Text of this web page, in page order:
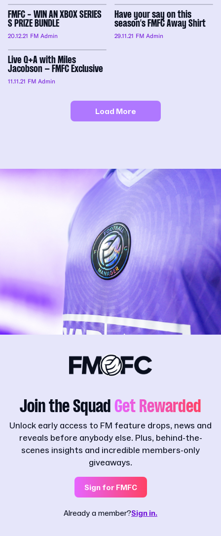
FMFC - WIN AN XBOX SERIES
S PRIZE BUNDLE
20.12.21 FM Admin
Have your say on this
season’s FMFC Away Shirt
29.11.21 FM Admin
Live Q+A with Miles
Jacobson – FMFC Exclusive
11.11.21 FM Admin
Load More
Join the Squad Get Rewarded
Unlock early access to FM feature drops, news and
reveals before anybody else. Plus, behind-the-
scenes insights and incredible members-only
giveaways.
Sign for FMFC
Already a member?Sign in.